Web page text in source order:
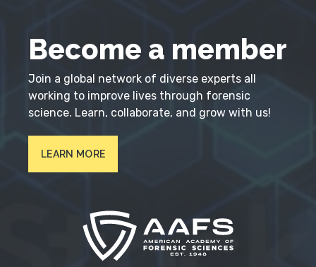
Become a member
Join a global network of diverse experts all
working to improve lives through forensic
science. Learn, collaborate, and grow with us!
LEARN MORE